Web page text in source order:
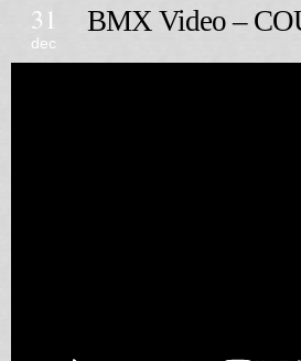
31
dec
BMX Video –